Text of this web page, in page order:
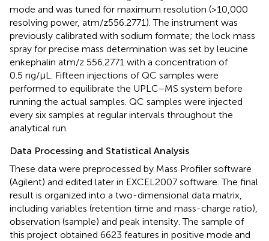
mode and was tuned for maximum resolution (>10,000
resolving power, atm/z556.2771). The instrument was
previously calibrated with sodium formate; the lock mass
spray for precise mass determination was set by leucine
enkephalin atm/z 556.2771 with a concentration of
0.5 ng/μL. Fifteen injections of QC samples were
performed to equilibrate the UPLC–MS system before
running the actual samples. QC samples were injected
every six samples at regular intervals throughout the
analytical run.
Data Processing and Statistical Analysis
These data were preprocessed by Mass Profiler software
(Agilent) and edited later in EXCEL2007 software. The final
result is organized into a two-dimensional data matrix,
including variables (retention time and mass-charge ratio),
observation (sample) and peak intensity. The sample of
this project obtained 6623 features in positive mode and